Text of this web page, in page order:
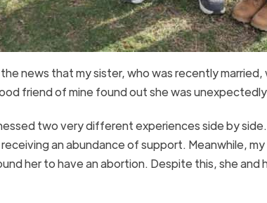
news that my sister, who was recently married,
friend of mine found out she was
two very different experiences side by
an abundance of support. Meanwhile,
her to have an abortion. Despite this, she